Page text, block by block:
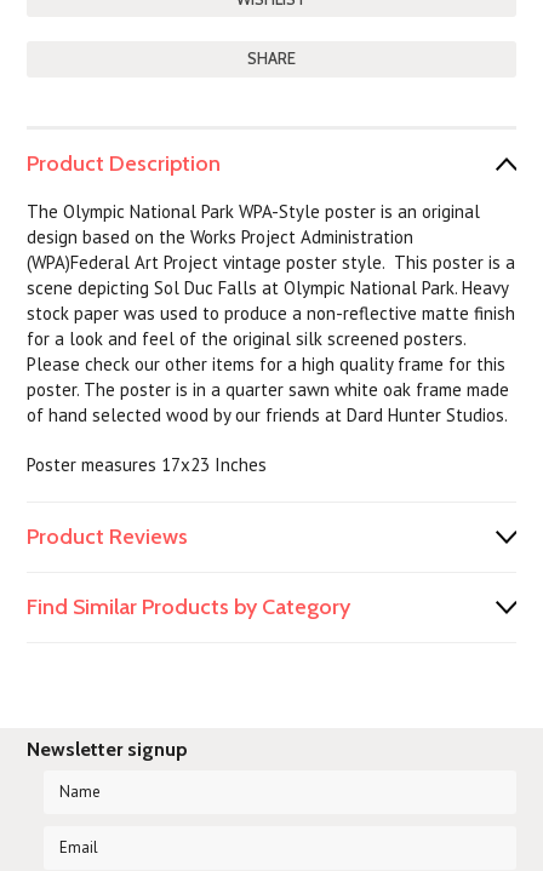
SHARE
Product Description
The Olympic National Park WPA-Style poster is an original
design based on the Works Project Administration
(WPA)Federal Art Project vintage poster style. This poster is a
scene depicting Sol Duc Falls at Olympic National Park. Heavy
stock paper was used to produce a non-reflective matte finish
for a look and feel of the original silk screened posters.
Please check our other items for a high quality frame for this
poster. The poster is in a quarter sawn white oak frame made
of hand selected wood by our friends at Dard Hunter Studios.
Poster measures 17x23 Inches
Product Reviews
Find Similar Products by Category
Newsletter signup